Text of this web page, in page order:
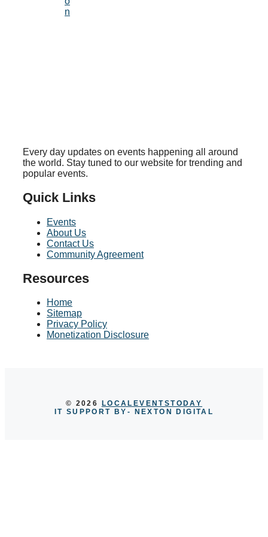
n
Every day updates on events happening all around
the world. Stay tuned to our website for trending and
popular events.
Quick Links
Events
About Us
Contact Us
Community Agreement
Resources
Home
Sitemap
Privacy Policy
Monetization Disclosure
© 2026
LOCALEVENTSTODAY
IT SUPPORT BY - NEXTON DIGITAL